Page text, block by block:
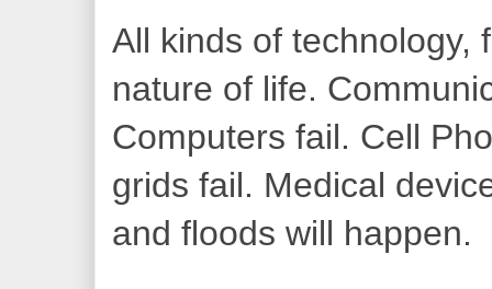
All kinds of technology,
nature of life.
Computers fail. Cell
grids fail. Medical
and floods will happen.